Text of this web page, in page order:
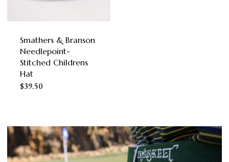
chosen
Smathers & Branson
Needlepoint-
Stitched Childrens
Hat
$39.50